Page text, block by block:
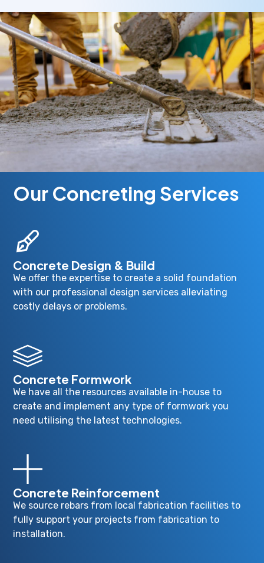
Our Concreting Services
Concrete Design & Build
We offer the expertise to create a solid foundation
with our professional design services alleviating
costly delays or problems.
Concrete Formwork
We have all the resources available in-house to
create and implement any type of formwork you
need utilising the latest technologies.
Concrete Reinforcement
We source rebars from local fabrication facilities to
fully support your projects from fabrication to
installation.